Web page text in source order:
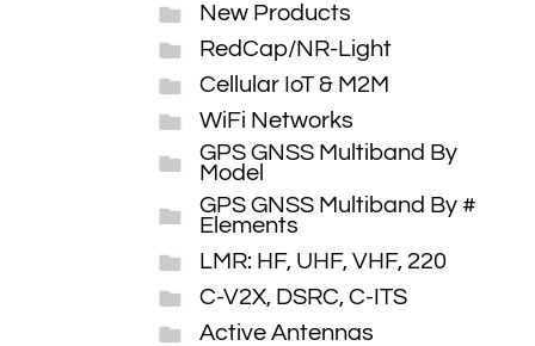
New Products
RedCap/NR-Light
Cellular IoT & M2M
WiFi Networks
GPS GNSS Multiband By
Model
GPS GNSS Multiband By #
Elements
LMR: HF, UHF, VHF, 220
C-V2X, DSRC, C-ITS
Active Antennas